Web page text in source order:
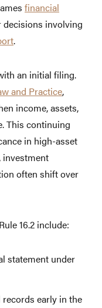
financial
involving
.
an initial filing.
and Practice,
income, assets,
This continuing
in high-asset
investment
often shift over
16.2 include:
statement under
early in the